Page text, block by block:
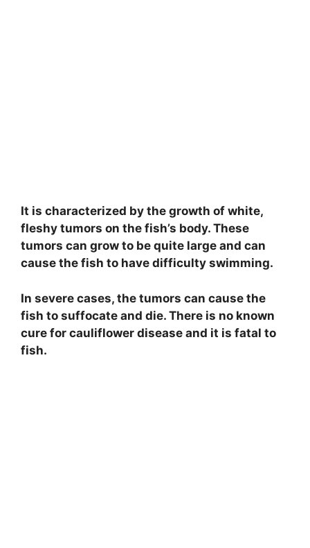
It is characterized by the growth of white,
fleshy tumors on the fish’s body. These
tumors can grow to be quite large and can
cause the fish to have difficulty swimming.
In severe cases, the tumors can cause the
fish to suffocate and die. There is no known
cure for cauliflower disease and it is fatal to
fish.